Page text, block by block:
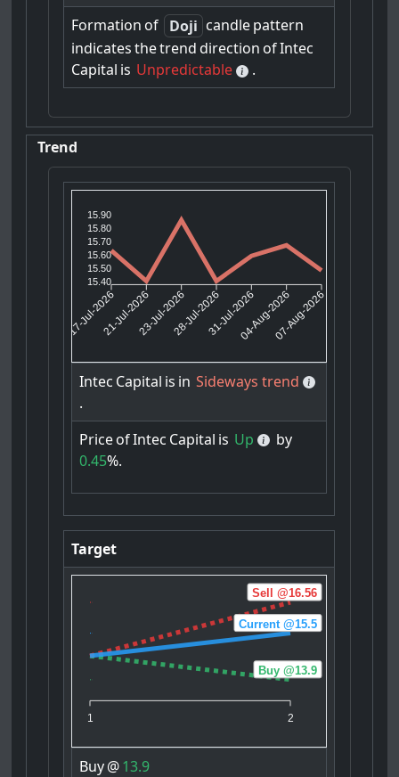
Formation of Doji candlepattern
indicates thetrend direction ofIntec
Capital is Unpredictable .
Trend
15.90
15.80
15.70
15.60
15.50
15.40
17-Jul-202621-Jul-202623-Jul-202628-Jul-202631-Jul-202604-Aug-202607-Aug-2026
Intec Capital is in Sideways trend
.
PriceofIntec Capital is Up
by
0.45%.
Target
1 2
Buy @13.9
Sell @16.56
Current @15.5
Buy@13.9